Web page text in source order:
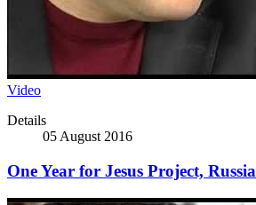
Video
Details
05 August 2016
One Year for Jesus Project, Russia